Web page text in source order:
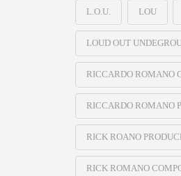
L.O.U. LOU
LOUD OUT
RICCARDO ROMANO
RICCARDO ROMANO
RICK ROANO
RICK ROMANO